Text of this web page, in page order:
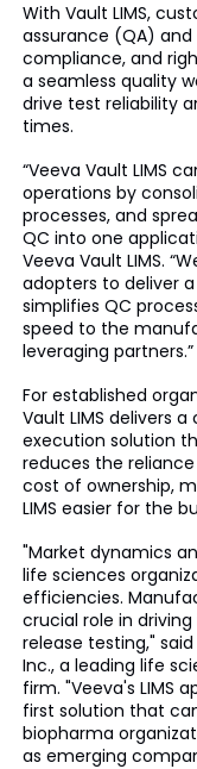
With Vault LIMS,
assurance (QA)
compliance, and
a seamless quality
drive test reliability
times.
“Veeva Vault LIMS
operations by
processes, and
QC into one
Veeva Vault LIMS.
adopters to deliver
simplifies QC
speed to the
leveraging partners.”
For established
Vault LIMS delivers
execution solution
reduces the
cost of ownership,
LIMS easier for the
"Market dynamics
life sciences
efficiencies.
crucial role in
release testing,"
Inc., a leading life
firm. "Veeva's LIMS
first solution that
biopharma
as emerging